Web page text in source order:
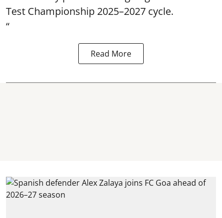
Test Championship 2025–2027 cycle.
“
Read More